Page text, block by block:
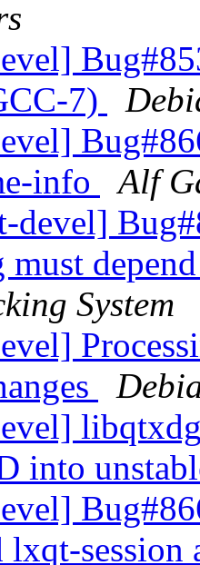
7)
info
Alf
System
into
lxqt-